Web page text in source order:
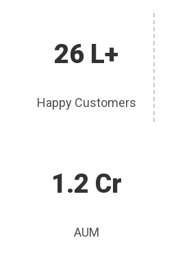
26 L+
Happy Customers
1.2 Cr
AUM